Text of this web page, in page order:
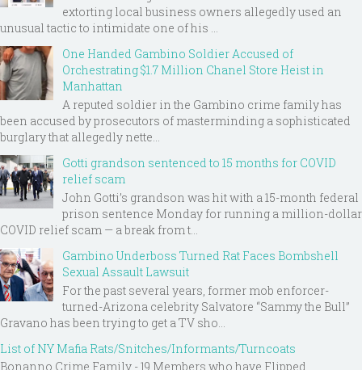
extorting local business owners allegedly used an
unusual tactic to intimidate one of his ...
One Handed Gambino Soldier Accused of
Orchestrating $1.7 Million Chanel Store Heist in
Manhattan
A reputed soldier in the Gambino crime family has
been accused by prosecutors of masterminding a sophisticated
burglary that allegedly nette...
Gotti grandson sentenced to 15 months for COVID
relief scam
John Gotti’s grandson was hit with a 15-month federal
prison sentence Monday for running a million-dollar
COVID relief scam — a break from t...
Gambino Underboss Turned Rat Faces Bombshell
Sexual Assault Lawsuit
For the past several years, former mob enforcer-
turned-Arizona celebrity Salvatore “Sammy the Bull”
Gravano has been trying to get a TV sho...
List of NY Mafia Rats/Snitches/Informants/Turncoats
Bonanno Crime Family - 19 Members who have Flipped